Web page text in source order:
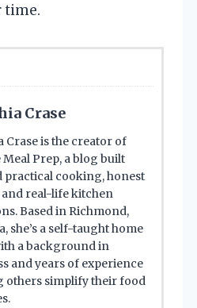
time.
Crase
Crase is the creator of
Meal Prep, a blog built
practical cooking, honest
and real-life kitchen
Based in Richmond,
she’s a self-taught home
a background in
and years of experience
others simplify their food